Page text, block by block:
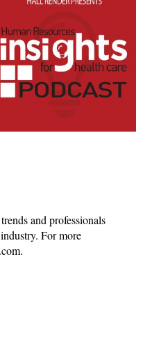
and professionals
For more